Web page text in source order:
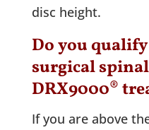
disc height.
Do you
surgical
DRX9000®
If you are above